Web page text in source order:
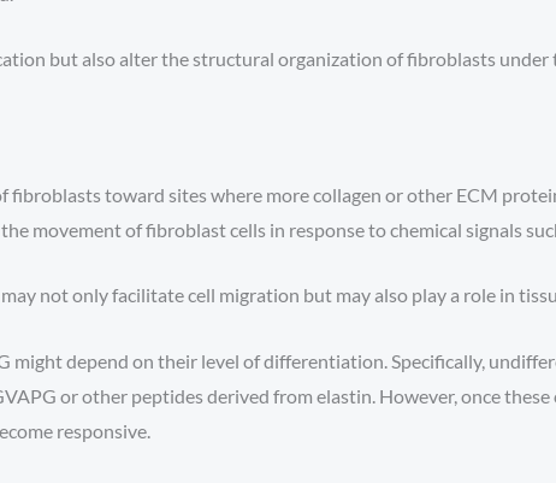
but also alter the structural organization of fibroblasts
toward sites where more collagen or other ECM
movement of fibroblast cells in response to chemical signals
not only facilitate cell migration but may also play a role in
depend on their level of differentiation. Specifically,
or other peptides derived from elastin. However, once these
responsive.